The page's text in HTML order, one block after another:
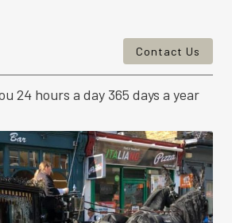
Contact Us
24 hours a day 365 days a year